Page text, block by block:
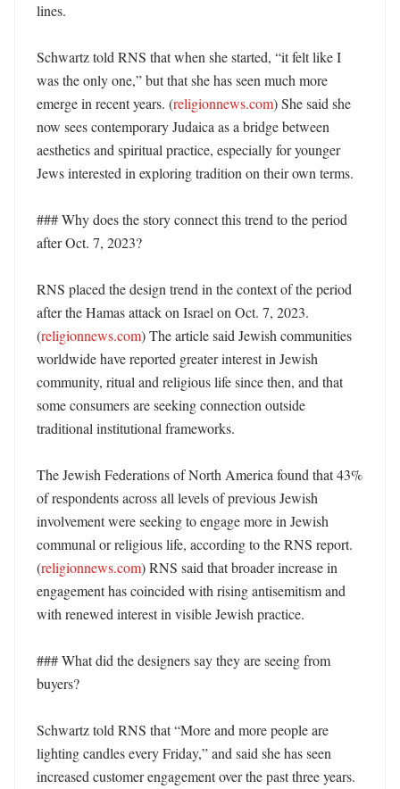
lines.
Schwartz told RNS that when she started, “it felt like I
was the only one,” but that she has seen much more
emerge in recent years. (religionnews.com) She said she
now sees contemporary Judaica as a bridge between
aesthetics and spiritual practice, especially for younger
Jews interested in exploring tradition on their own terms.
### Why does the story connect this trend to the period
after Oct. 7, 2023?
RNS placed the design trend in the context of the period
after the Hamas attack on Israel on Oct. 7, 2023.
(religionnews.com) The article said Jewish communities
worldwide have reported greater interest in Jewish
community, ritual and religious life since then, and that
some consumers are seeking connection outside
traditional institutional frameworks.
The Jewish Federations of North America found that 43%
of respondents across all levels of previous Jewish
involvement were seeking to engage more in Jewish
communal or religious life, according to the RNS report.
(religionnews.com) RNS said that broader increase in
engagement has coincided with rising antisemitism and
with renewed interest in visible Jewish practice.
### What did the designers say they are seeing from
buyers?
Schwartz told RNS that “More and more people are
lighting candles every Friday,” and said she has seen
increased customer engagement over the past three years.